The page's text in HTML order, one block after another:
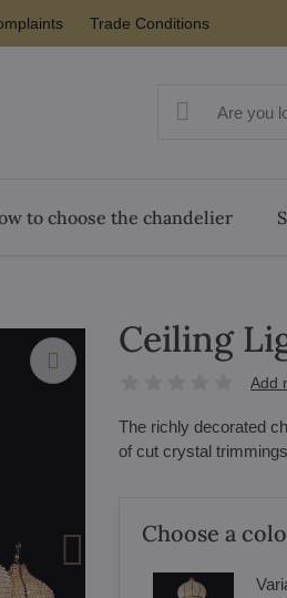
Trade Conditions
to choose the chandelier
Ceiling
Add
The richly decorated
of cut crystal
Choose a